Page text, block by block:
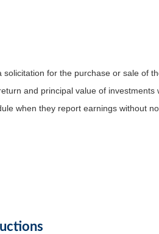
for the purchase or sale of
and principal value of
when they report earnings without